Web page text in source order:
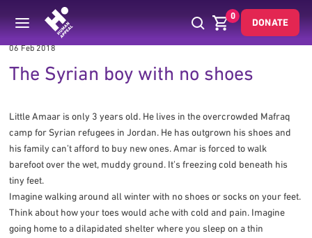
0
DONATE
06 Feb 2018
The Syrian boy with no shoes
Little Amaar is only 3 years old. He lives in the overcrowded Mafraq
camp for Syrian refugees in Jordan. He has outgrown his shoes and
his family can’t afford to buy new ones. Amar is forced to walk
barefoot over the wet, muddy ground. It’s freezing cold beneath his
tiny feet.
Imagine walking around all winter with no shoes or socks on your feet.
Think about how your toes would ache with cold and pain. Imagine
going home to a dilapidated shelter where you sleep on a thin